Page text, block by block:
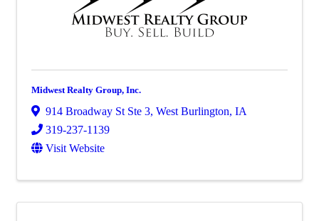
Midwest Realty Group, Inc.
914 Broadway St Ste 3, West Burlington, IA
319-237-1139
Visit Website